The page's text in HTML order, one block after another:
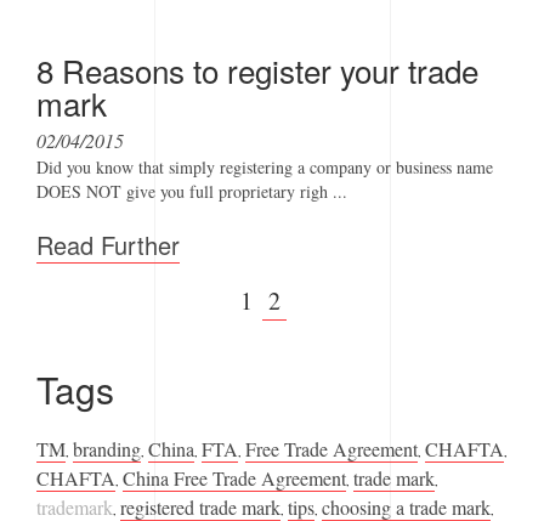
8 Reasons to register your trade
mark
02/04/2015
Did you know that simply registering a company or business name
DOES NOT give you full proprietary righ ...
Read Further
1 2
Tags
TM, branding, China, FTA, Free Trade Agreement, CHAFTA,
CHAFTA, China Free Trade Agreement, trade mark,
trademark, registered trade mark, tips, choosing a trade mark,